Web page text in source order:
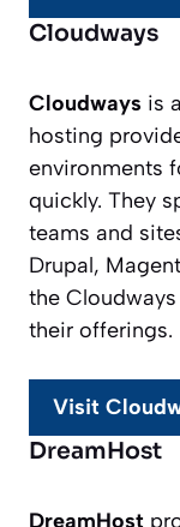
Cloudways
Cloudways is
hosting
environments
quickly. They
teams and
Drupal,
the
their offerings.
Visit
DreamHost
DreamHost